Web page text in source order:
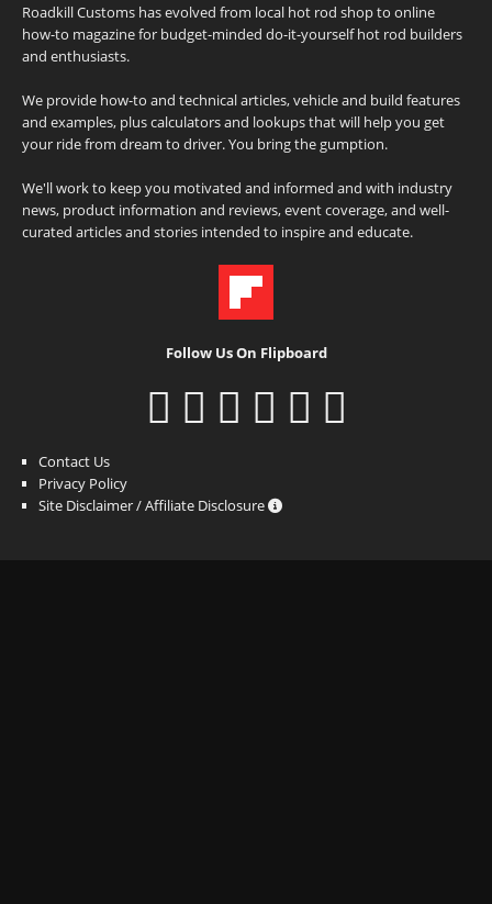
Roadkill Customs has evolved from local hot rod shop to online
how-to magazine for budget-minded do-it-yourself hot rod builders
and enthusiasts.
We provide how-to and technical articles, vehicle and build features
and examples, plus calculators and lookups that will help you get
your ride from dream to driver. You bring the gumption.
We'll work to keep you motivated and informed and with industry
news, product information and reviews, event coverage, and well-
curated articles and stories intended to inspire and educate.
Follow Us On Flipboard
Contact Us
Privacy Policy
Site Disclaimer / Affiliate Disclosure